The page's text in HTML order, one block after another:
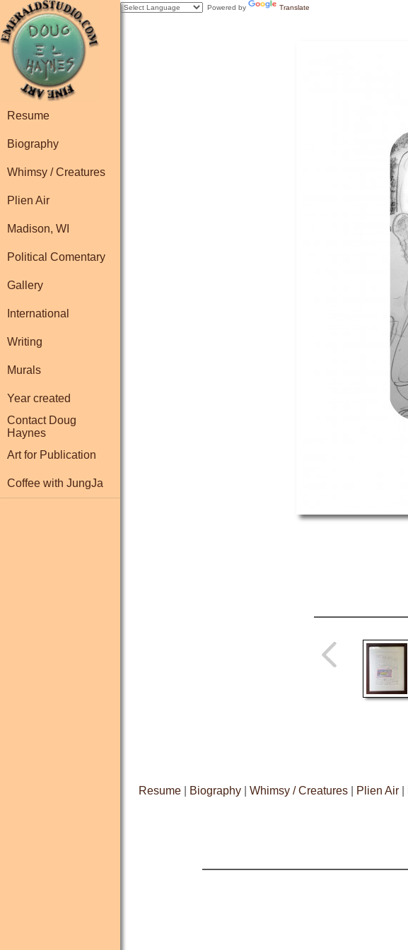
Resume
Biography
Whimsy / Creatures
Plien Air
Madison, WI
Political Comentary
Gallery
International
Writing
Murals
Year created
Contact Doug
Haynes
Art for Publication
Coffee with JungJa
Powered by Translate
Resume Biography Whimsy / Creatures Plien Air